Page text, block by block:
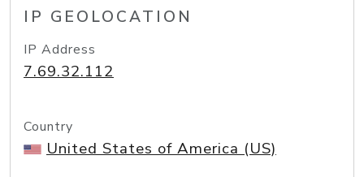
IP GEOLOCATION
IP Address
7.69.32.112
Country
United States of America (US)